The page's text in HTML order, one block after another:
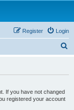
Login
Register
If you have not changed
registered your account